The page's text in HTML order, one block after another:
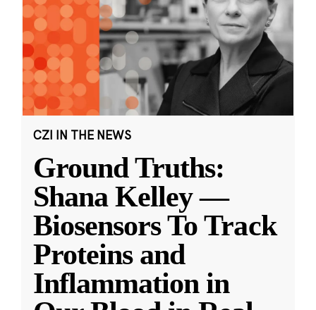
CZI IN THE NEWS
Ground Truths:
Shana Kelley —
Biosensors To Track
Proteins and
Inflammation in